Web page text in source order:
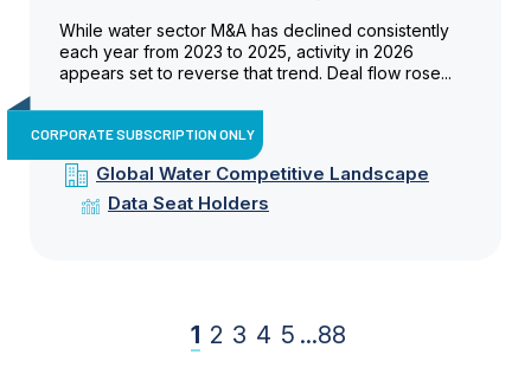
While water sector M&A has declined consistently
each year from 2023 to 2025, activity in 2026
appears set to reverse that trend. Deal flow rose...
CORPORATE SUBSCRIPTION ONLY
Global Water Competitive Landscape
Data Seat Holders
1 2 3 4 5 ...88